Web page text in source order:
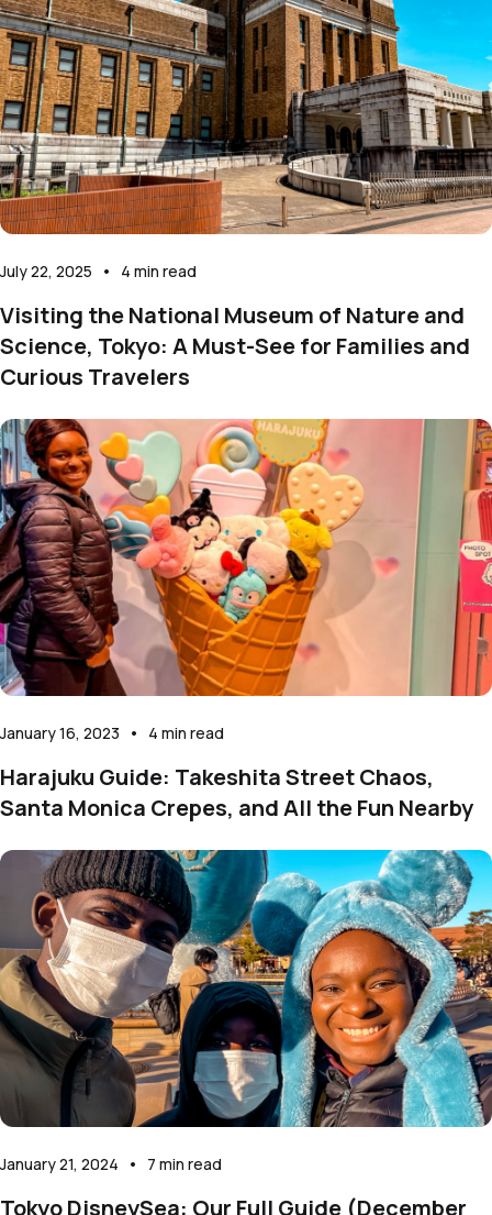
July 22, 2025 • 4 min read
Visiting the National Museum of Nature and
Science, Tokyo: A Must-See for Families and
Curious Travelers
January 16, 2023 • 4 min read
Harajuku Guide: Takeshita Street Chaos,
Santa Monica Crepes, and All the Fun Nearby
January 21, 2024 • 7 min read
Tokyo DisneySea: Our Full Guide (December